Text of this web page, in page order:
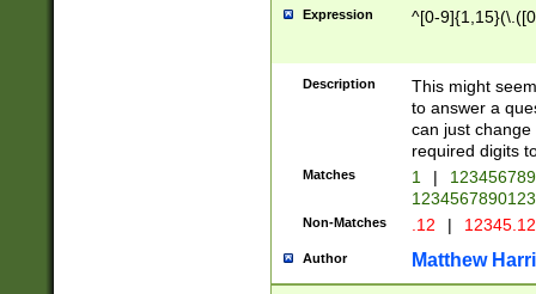
Expression ^[0-
Description
This might
to answer a
can just
required digits
Matches 1 |
Non-Matches .12 |
Author Matthew